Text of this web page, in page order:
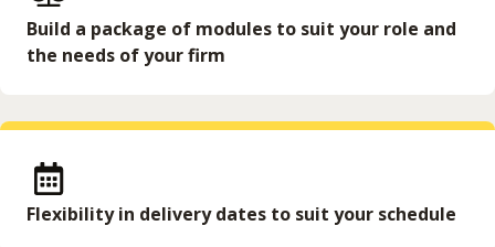
Build a package of modules to suit your role and
the needs of your firm
Flexibility in delivery dates to suit your schedule